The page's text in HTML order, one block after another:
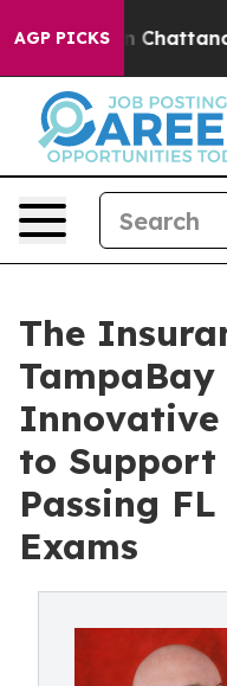
AGP PICKS
in Chattanooga.
The
Innovative
to Support
Passing
Exams